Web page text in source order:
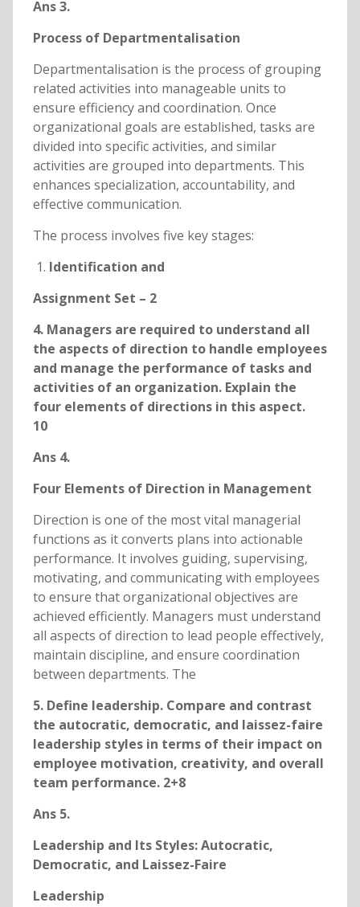
Ans 3.
Process of Departmentalisation
Departmentalisation is the process of grouping
related activities into manageable units to
ensure efficiency and coordination. Once
organizational goals are established, tasks are
divided into specific activities, and similar
activities are grouped into departments. This
enhances specialization, accountability, and
effective communication.
The process involves five key stages:
Identification and
Assignment Set – 2
4. Managers are required to understand all
the aspects of direction to handle employees
and manage the performance of tasks and
activities of an organization. Explain the
four elements of directions in this aspect.
10
Ans 4.
Four Elements of Direction in Management
Direction is one of the most vital managerial
functions as it converts plans into actionable
performance. It involves guiding, supervising,
motivating, and communicating with employees
to ensure that organizational objectives are
achieved efficiently. Managers must understand
all aspects of direction to lead people effectively,
maintain discipline, and ensure coordination
between departments. The
5. Define leadership. Compare and contrast
the autocratic, democratic, and laissez-faire
leadership styles in terms of their impact on
employee motivation, creativity, and overall
team performance. 2+8
Ans 5.
Leadership and Its Styles: Autocratic,
Democratic, and Laissez-Faire
Leadership